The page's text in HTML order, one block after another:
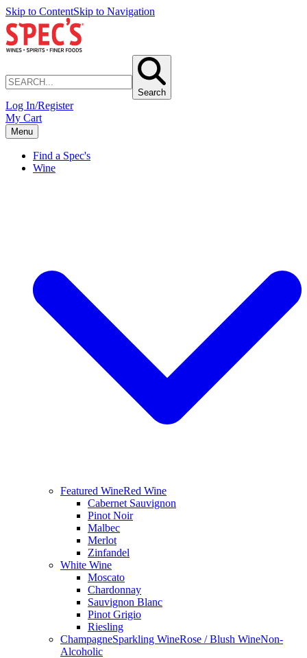
Skip to ContentSkip to Navigation
Search
Log In/Register
My Cart
Menu
Find a Spec's
Wine
Featured WineRed Wine
Cabernet Sauvignon
Pinot Noir
Malbec
Merlot
Zinfandel
White Wine
Moscato
Chardonnay
Sauvignon Blanc
Pinot Grigio
Riesling
ChampagneSparkling WineRose / Blush WineNon-
Alcoholic